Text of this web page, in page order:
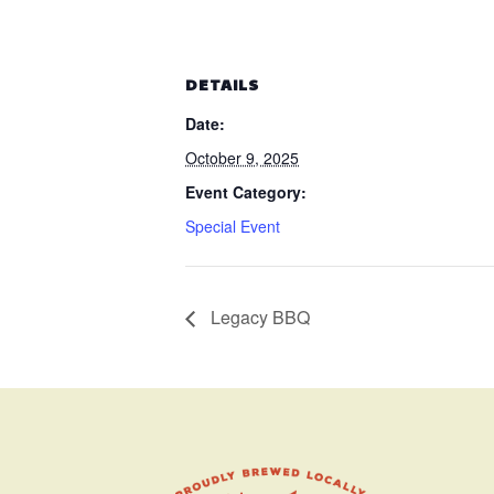
DETAILS
Date:
October 9, 2025
Event Category:
Special Event
Legacy BBQ